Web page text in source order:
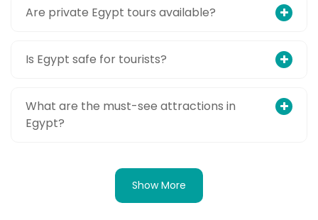
Are private Egypt tours available?
Is Egypt safe for tourists?
What are the must-see attractions in
Egypt?
Show More